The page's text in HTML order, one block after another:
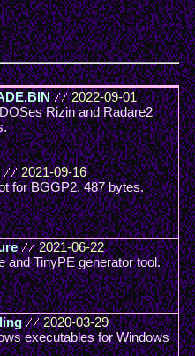
// 2022-09-01
Rizin and Radare2
// 2021-09-16
for BGGP2. 487 bytes.
// 2021-06-22
and TinyPE generator tool.
// 2020-03-29
executables for Windows